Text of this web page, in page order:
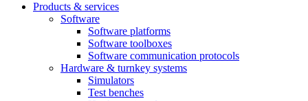
Products & services
Software
Software platforms
Software toolboxes
Software communication protocols
Hardware & turnkey systems
Simulators
Test benches